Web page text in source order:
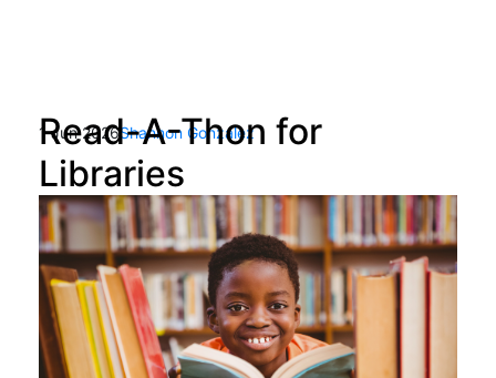
Read-A-Thon for
Libraries
1 Jun 2026Shannon Gonzalez